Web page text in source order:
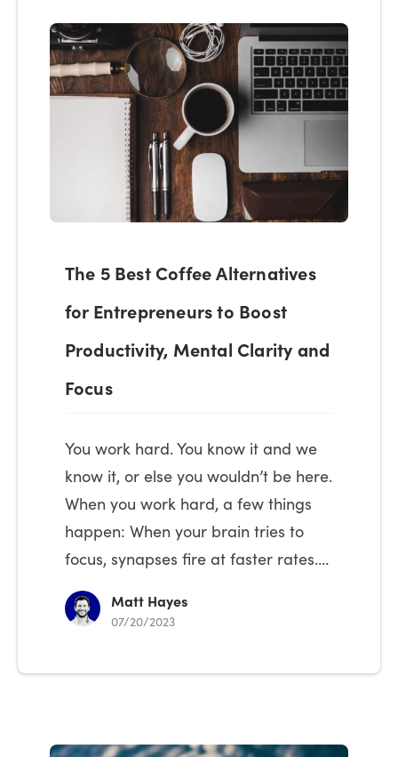
The 5 Best Coffee Alternatives
for Entrepreneurs to Boost
Productivity, Mental Clarity and
Focus
You work hard. You know it and we
know it, or else you wouldn’t be here.
When you work hard, a few things
happen: When your brain tries to
focus, synapses fire at faster rates.…
Matt Hayes
07/20/2023